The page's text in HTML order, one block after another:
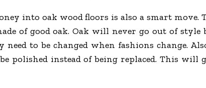
into oak wood floors is also a smart move.
of good oak. Oak will never go out of
need to be changed when fashions change.
polished instead of being replaced. This